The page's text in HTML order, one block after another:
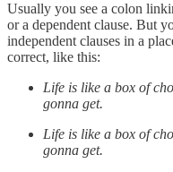
Usually you see a colon
or a dependent clause. But
independent clauses in a
correct, like this:
Life is like a box of
gonna get.
Life is like a box of
gonna get.